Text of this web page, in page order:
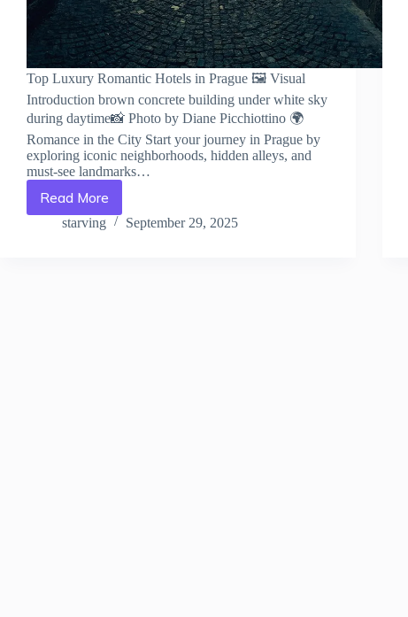
Top Luxury Romantic Hotels in Prague 🖼️ Visual
Introduction brown concrete building under white sky
during daytime📸 Photo by Diane Picchiottino 🌍
Romance in the City Start your journey in Prague by
exploring iconic neighborhoods, hidden alleys, and
must-see landmarks…
Read More
Top
Luxury
starving September 29, 2025